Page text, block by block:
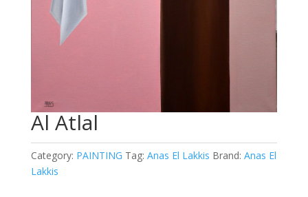
Al Atlal
Category: PAINTING Tag: Anas El Lakkis Brand: Anas El
Lakkis